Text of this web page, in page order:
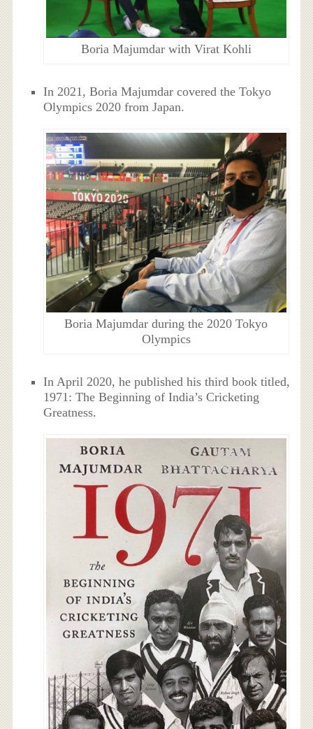
Boria Majumdar with Virat Kohli
In 2021, Boria Majumdar covered the Tokyo
Olympics 2020 from Japan.
Boria Majumdar during the 2020 Tokyo
Olympics
In April 2020, he published his third book titled,
1971: The Beginning of India’s Cricketing
Greatness.